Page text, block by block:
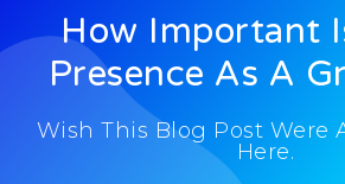
How Important
Presence As A
Wish This Blog Post Were
Here.